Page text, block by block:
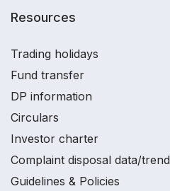
Resources
Trading holidays
Fund transfer
DP information
Circulars
Investor charter
Complaint disposal data/trend
Guidelines & Policies